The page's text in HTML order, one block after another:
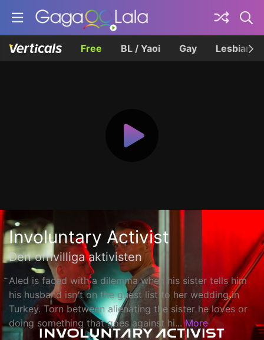
Free BL / Yaoi Gay Lesbian
Involuntary Activist
Den ofrivilliga aktivisten
Aled is faced with a dilemma when his sister tells him
his husband isn't on the guest list to her wedding in
Turkey. Torn between alienating the sister he loves or
doing something that goes against hi... More